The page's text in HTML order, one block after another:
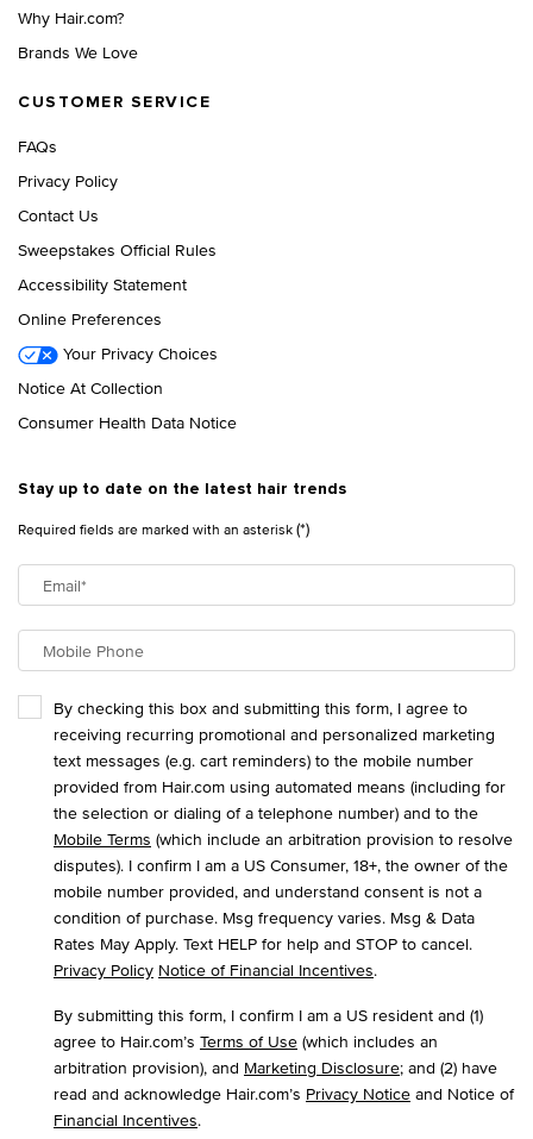
Why Hair.com?
Brands We Love
CUSTOMER SERVICE
FAQs
Privacy Policy
Contact Us
Sweepstakes Official Rules
Accessibility Statement
Online Preferences
Your Privacy Choices
Notice At Collection
Consumer Health Data Notice
Stay up to date on the latest hair trends
Required fields are marked with an asterisk(*)
Email*
Mobile Phone
By checking this box and submitting this form, I agree to
receiving recurring promotional and personalized marketing
text messages (e.g. cart reminders) to the mobile number
provided from Hair.com using automated means (including for
the selection or dialing of a telephone number) and to the
Mobile Terms (which include an arbitration provision to resolve
disputes). I confirm I am a US Consumer, 18+, the owner of the
mobile number provided, and understand consent is not a
condition of purchase. Msg frequency varies. Msg & Data
Rates May Apply. Text HELP for help and STOP to cancel.
Privacy Policy Notice of Financial Incentives.
By submitting this form, I confirm I am a US resident and (1)
agree to Hair.com’s Terms of Use (which includes an
arbitration provision), and Marketing Disclosure; and (2) have
read and acknowledge Hair.com’s Privacy Notice and Notice of
Financial Incentives.